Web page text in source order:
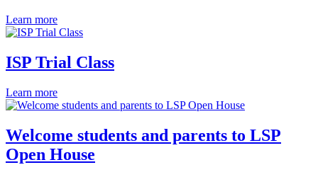
Learn more
ISP Trial Class
Learn more
Welcome students and parents to LSP
Open House